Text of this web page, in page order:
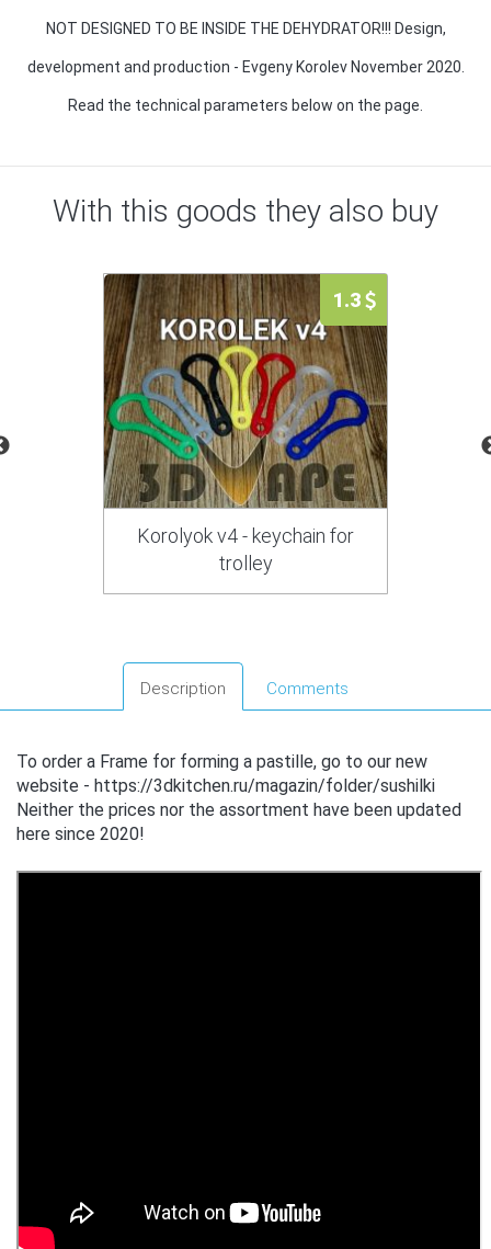
NOT DESIGNED TO BE INSIDE THE DEHYDRATOR!!! Design,
development and production - Evgeny Korolev November 2020.
Read the technical parameters below on the page.
With this goods they also buy
1.3
Korolyok v4 - keychain for
trolley
Description Comments
To order a Frame for forming a pastille, go to our new
website - https://3dkitchen.ru/magazin/folder/sushilki
Neither the prices nor the assortment have been updated
here since 2020!